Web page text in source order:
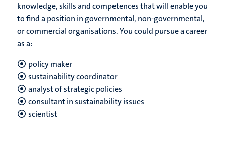
knowledge, skills and competences that will enable you
to find a position in governmental, non-governmental,
or commercial organisations. You could pursue a career
as a:
policy maker
sustainability coordinator
analyst of strategic policies
consultant in sustainability issues
scientist